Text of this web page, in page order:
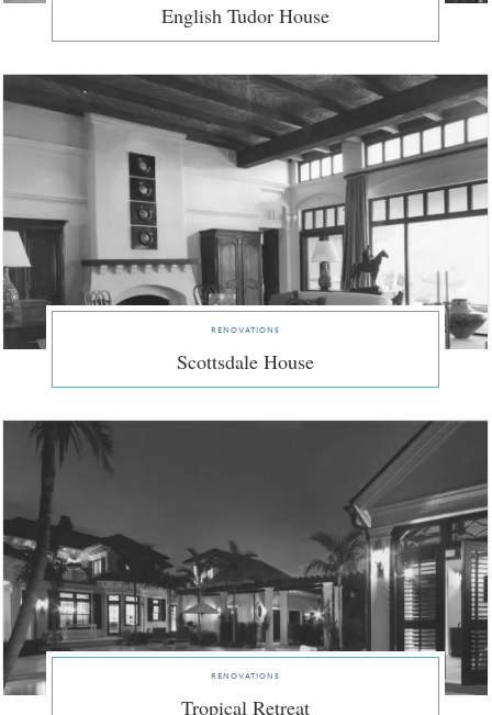
English Tudor House
renovations
Scottsdale House
renovations
Tropical Retreat